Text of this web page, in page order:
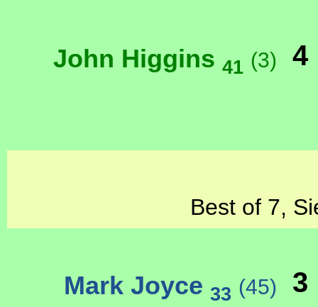
John Higgins 41 (3) 4
Best of 7,
Mark Joyce 33 (45) 3